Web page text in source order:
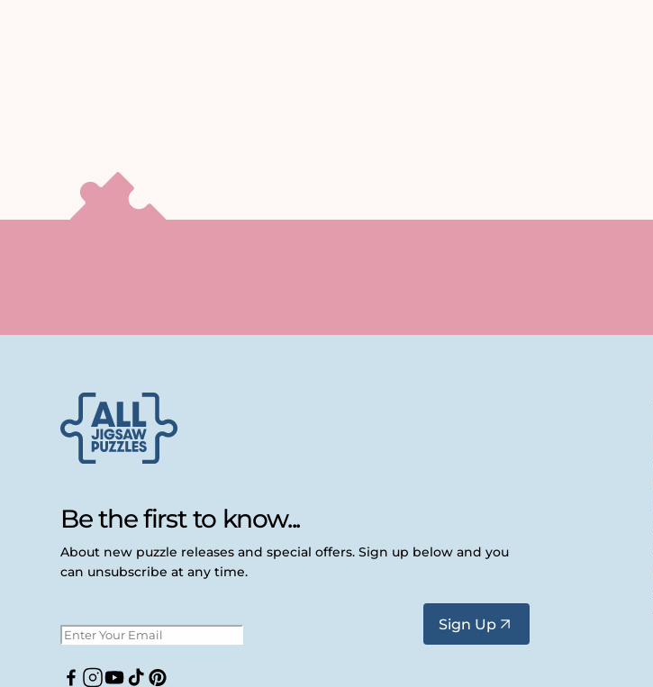
Be the first to know...
About new puzzle releases and special offers. Sign up below and you
can unsubscribe at any time.
Sign Up